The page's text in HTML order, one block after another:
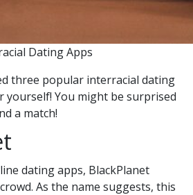
Dating Apps
three popular interracial dating
yourself! You might be surprised
a match!
dating apps, BlackPlanet
As the name suggests, this